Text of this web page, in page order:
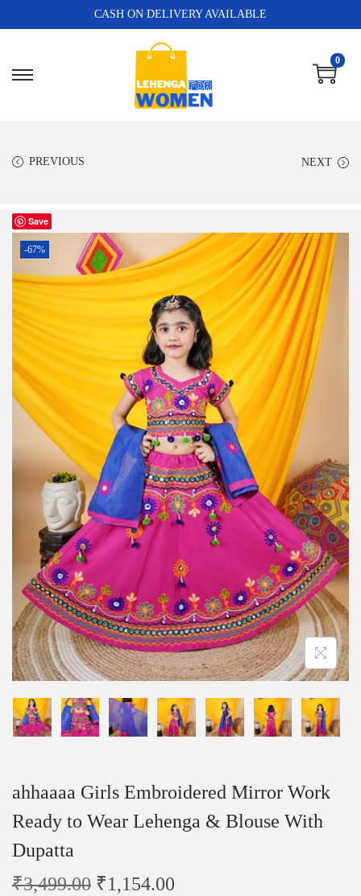
CASH ON DELIVERY AVAILABLE
0
PREVIOUS NEXT
Save
-67%
ahhaaaa Girls Embroidered Mirror Work
Ready to Wear Lehenga & Blouse With
Dupatta
₹3,499.00 ₹1,154.00